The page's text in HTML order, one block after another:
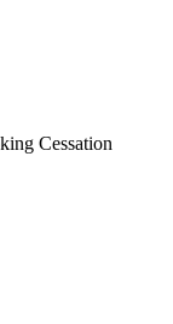
Cessation